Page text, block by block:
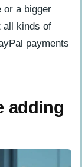
or a bigger
all kinds of
payments
adding